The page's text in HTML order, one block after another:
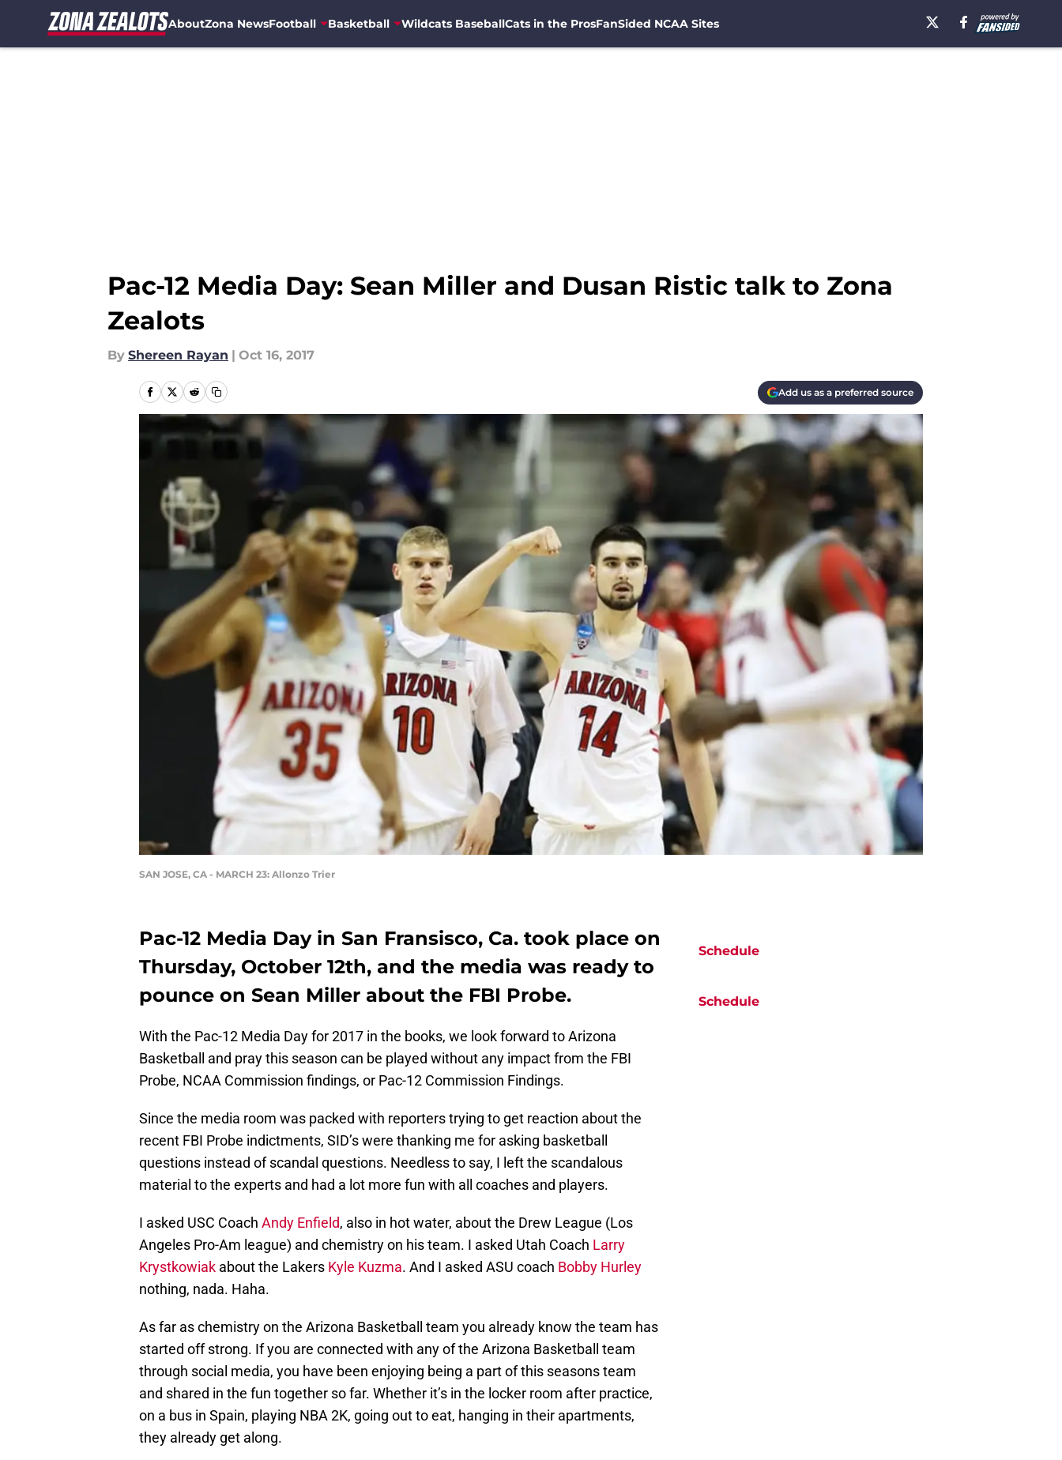
AboutZona NewsFootball Basketball Wildcats BaseballCats in the ProsFanSided NCAA Sites
Pac-12 Media Day: Sean Miller and Dusan Ristic talk to Zona
Zealots
By Shereen Rayan | Oct 16, 2017
Add us as a preferred source
SAN JOSE, CA - MARCH 23: Allonzo Trier
Pac-12 Media Day in San Fransisco, Ca. took place on
Thursday, October 12th, and the media was ready to
pounce on Sean Miller about the FBI Probe.
With the Pac-12 Media Day for 2017 in the books, we look forward to Arizona
Basketball and pray this season can be played without any impact from the FBI
Probe, NCAA Commission findings, or Pac-12 Commission Findings.
Since the media room was packed with reporters trying to get reaction about the
recent FBI Probe indictments, SID’s were thanking me for asking basketball
questions instead of scandal questions. Needless to say, I left the scandalous
material to the experts and had a lot more fun with all coaches and players.
I asked USC Coach Andy Enfield, also in hot water, about the Drew League (Los
Angeles Pro-Am league) and chemistry on his team. I asked Utah Coach Larry
Krystkowiak about the Lakers Kyle Kuzma. And I asked ASU coach Bobby Hurley
nothing, nada. Haha.
As far as chemistry on the Arizona Basketball team you already know the team has
started off strong. If you are connected with any of the Arizona Basketball team
through social media, you have been enjoying being a part of this seasons team
and shared in the fun together so far. Whether it’s in the locker room after practice,
on a bus in Spain, playing NBA 2K, going out to eat, hanging in their apartments,
they already get along.
Schedule
Schedule